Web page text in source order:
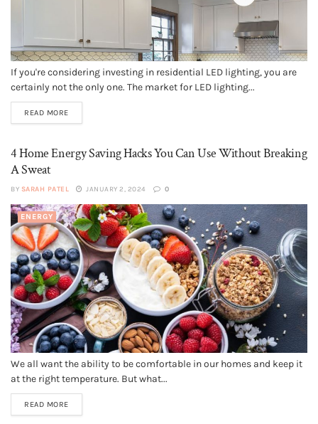
If you're considering investing in residential LED lighting, you are
certainly not the only one. The market for LED lighting...
READ MORE
4 Home Energy Saving Hacks You Can Use Without Breaking
A Sweat
BY SARAH PATEL JANUARY 2, 2024 0
ENERGY
We all want the ability to be comfortable in our homes and keep it
at the right temperature. But what...
READ MORE